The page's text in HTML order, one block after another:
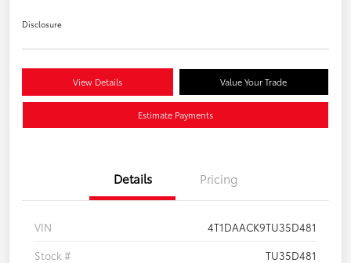
Disclosure
View Details Value Your Trade
Estimate Payments
Details Pricing
VIN
4T1DAACK9TU35D481
Stock #
TU35D481